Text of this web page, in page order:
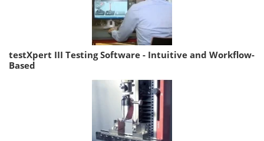
testXpert III Testing Software - Intuitive and Workflow-
Based